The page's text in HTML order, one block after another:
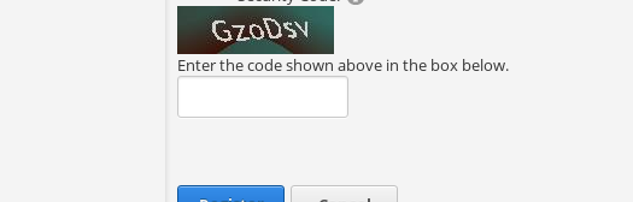
Enter the code shown above in the box below.